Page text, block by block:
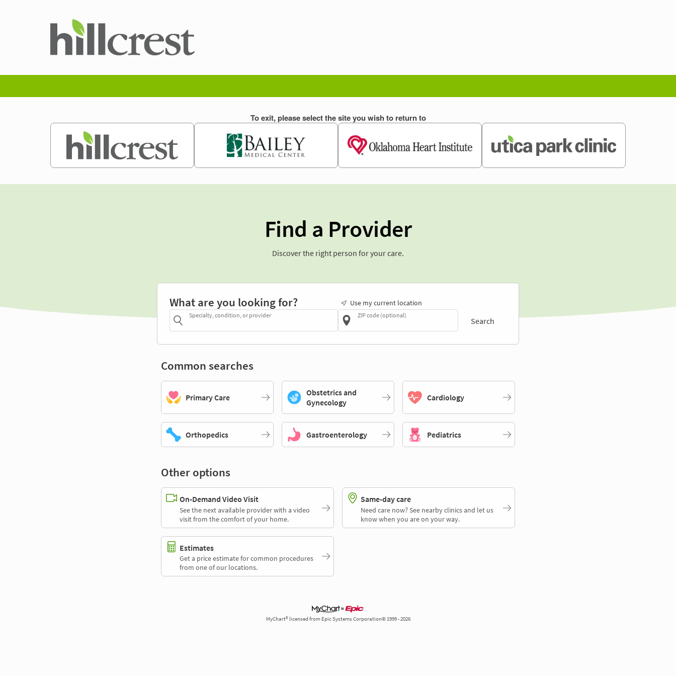
Find a Provider
Discover the right person for your care.
What are you looking for?
Specialty, condition, or provider
Use my current location
ZIP code (optional)
Search
Common searches
Primary Care
Obstetrics and
Gynecology
Cardiology
Orthopedics Gastroenterology Pediatrics
Other options
On-Demand Video Visit
See the next available provider with a video
visit from the comfort of your home.
Same-day care
Need care now? See nearby clinics and let us
know when you are on your way.
Estimates
Get a price estimate for common procedures
from one of our locations.
MyChart® licensed from Epic Systems Corporation© 1999 - 2026